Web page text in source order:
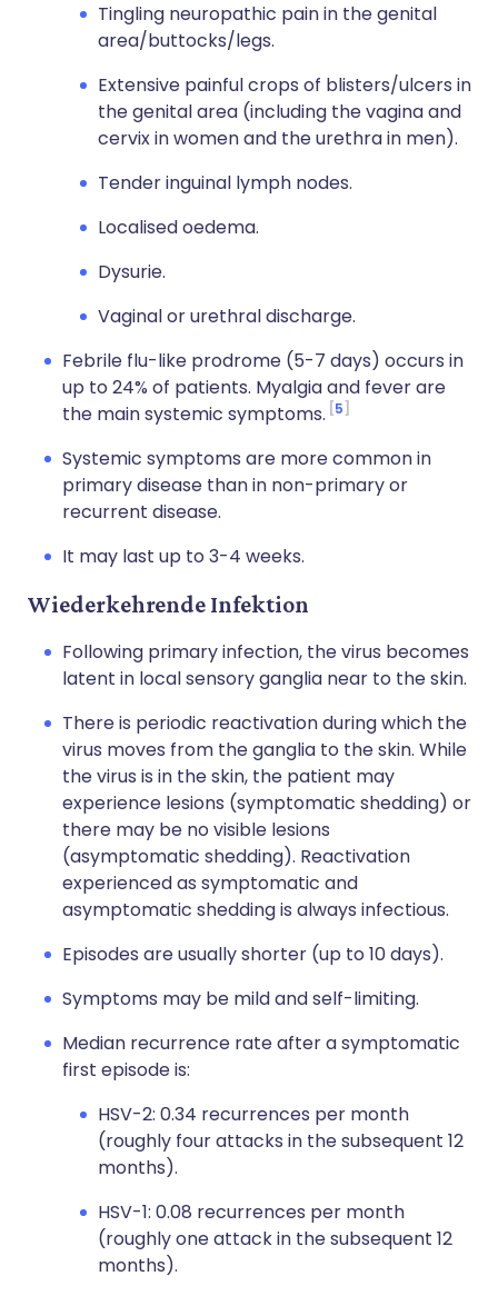
Tingling neuropathic pain in the genital
area/buttocks/legs.
Extensive painful crops of blisters/ulcers in
the genital area (including the vagina and
cervix in women and the urethra in men).
Tender inguinal lymph nodes.
Localised oedema.
Dysurie.
Vaginal or urethral discharge.
Febrile flu-like prodrome (5-7 days) occurs in
up to 24% of patients. Myalgia and fever are
the main systemic symptoms. 5
Systemic symptoms are more common in
primary disease than in non-primary or
recurrent disease.
It may last up to 3-4 weeks.
Wiederkehrende Infektion
Following primary infection, the virus becomes
latent in local sensory ganglia near to the skin.
There is periodic reactivation during which the
virus moves from the ganglia to the skin. While
the virus is in the skin, the patient may
experience lesions (symptomatic shedding) or
there may be no visible lesions
(asymptomatic shedding). Reactivation
experienced as symptomatic and
asymptomatic shedding is always infectious.
Episodes are usually shorter (up to 10 days).
Symptoms may be mild and self-limiting.
Median recurrence rate after a symptomatic
first episode is:
HSV-2: 0.34 recurrences per month
(roughly four attacks in the subsequent 12
months).
HSV-1: 0.08 recurrences per month
(roughly one attack in the subsequent 12
months).